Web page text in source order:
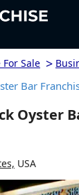
Sale >
Bar
Oyster
USA